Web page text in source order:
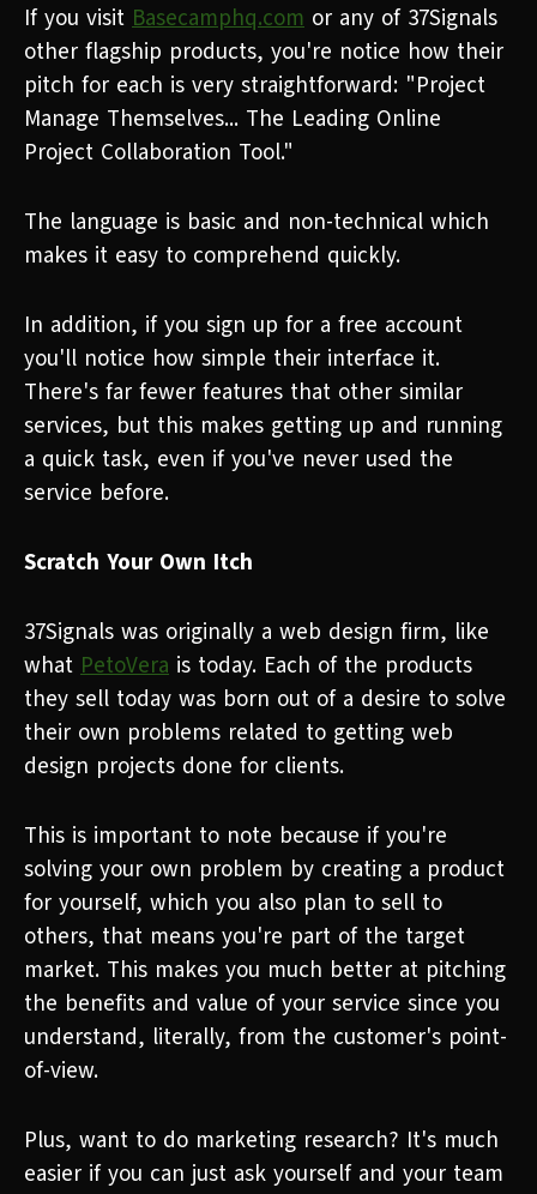
If you visit Basecamphq.com or any of 37Signals
other flagship products, you're notice how their
pitch for each is very straightforward: "Project
Manage Themselves... The Leading Online
Project Collaboration Tool."
The language is basic and non-technical which
makes it easy to comprehend quickly.
In addition, if you sign up for a free account
you'll notice how simple their interface it.
There's far fewer features that other similar
services, but this makes getting up and running
a quick task, even if you've never used the
service before.
Scratch Your Own Itch
37Signals was originally a web design firm, like
what PetoVera is today. Each of the products
they sell today was born out of a desire to solve
their own problems related to getting web
design projects done for clients.
This is important to note because if you're
solving your own problem by creating a product
for yourself, which you also plan to sell to
others, that means you're part of the target
market. This makes you much better at pitching
the benefits and value of your service since you
understand, literally, from the customer's point-
of-view.
Plus, want to do marketing research? It's much
easier if you can just ask yourself and your team